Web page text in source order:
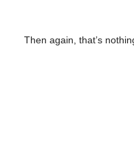
Then again, that’s